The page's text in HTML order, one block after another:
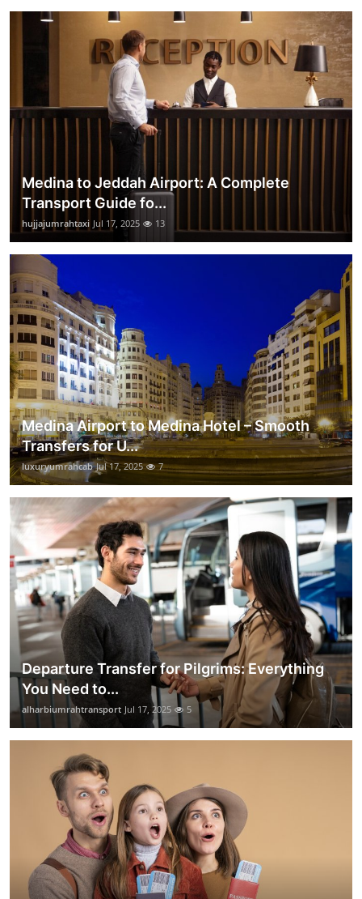
Medina to Jeddah Airport: A Complete
Transport Guide fo...
hujjajumrahtaxi Jul 17, 2025 13
Medina Airport to Medina Hotel – Smooth
Transfers for U...
luxuryumrahcab Jul 17, 2025 7
Departure Transfer for Pilgrims: Everything
You Need to...
alharbiumrahtransport Jul 17, 2025 5